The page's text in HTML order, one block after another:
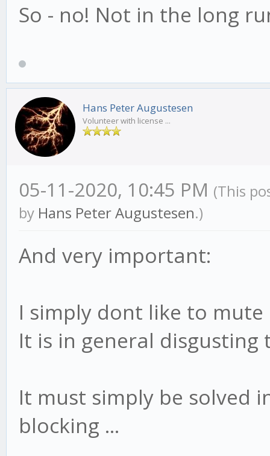
So - no! Not in the long
Hans Peter Augustesen
Volunteer with license ...
05-11-2020, 10:45 PM (This
by Hans Peter Augustesen.)
And very important:
I simply dont like to
It is in general disgusting
It must simply be solved
blocking ...